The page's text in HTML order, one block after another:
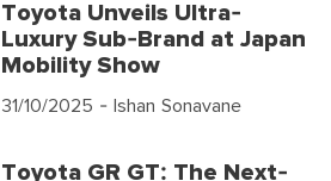
Toyota Unveils Ultra-
Luxury Sub-Brand at Japan
Mobility Show
31/10/2025 - Ishan Sonavane
Toyota GR GT: The Next-